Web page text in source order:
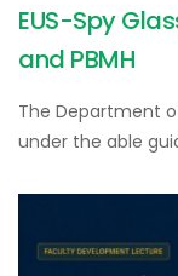
EUS-Spy
and PBMH
The Department
under the able